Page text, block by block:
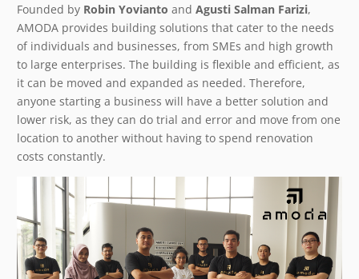
Founded by Robin Yovianto and Agusti Salman Farizi,
AMODA provides building solutions that cater to the needs
of individuals and businesses, from SMEs and high growth
to large enterprises. The building is flexible and efficient, as
it can be moved and expanded as needed. Therefore,
anyone starting a business will have a better solution and
lower risk, as they can do trial and error and move from one
location to another without having to spend renovation
costs constantly.